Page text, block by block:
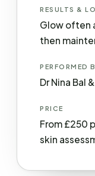
RESULTS &
Glow often
then
PERFORMED
Dr Nina Bal
PRICE
From £250
skin